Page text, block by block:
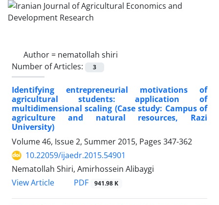
Author = nematollah shiri
Number of Articles:
3
Identifying entrepreneurial motivations of
agricultural students: application of
multidimensional scaling (Case study: Campus of
agriculture and natural resources, Razi
University)
Volume 46, Issue 2, Summer 2015, Pages 347-362
10.22059/ijaedr.2015.54901
Nematollah Shiri, Amirhossein Alibaygi
View Article
PDF 941.98 K